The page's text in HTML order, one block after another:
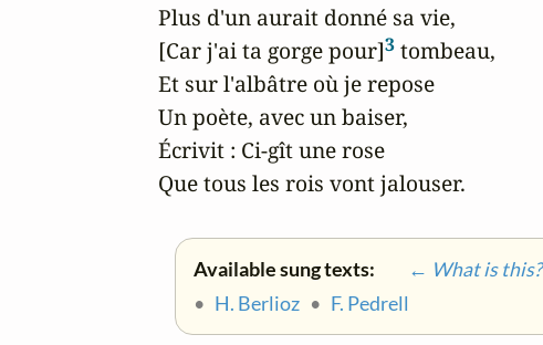
Plus d'un aurait donné sa vie,
[Car j'ai ta gorge pour]3 tombeau,
Et sur l'albâtre où je repose
Un poète, avec un baiser,
Écrivit : Ci-gît une rose
Que tous les rois vont jalouser.
Available sung texts:
← What is this?
• H. Berlioz • F. Pedrell